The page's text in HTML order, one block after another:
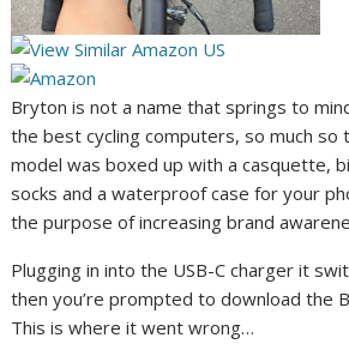
p
e
n
s
i
n
e
w
o
p
e
n
s
n
n
e
Bryton is not a name that springs to
the best cycling computers(
o
p
e
s
i
n
, so much so
model was boxed up with a casquette,
socks and a waterproof case for your
the purpose of increasing brand
Plugging in into the USB-C charger it
then you’re prompted to download the
This is where it went wrong…